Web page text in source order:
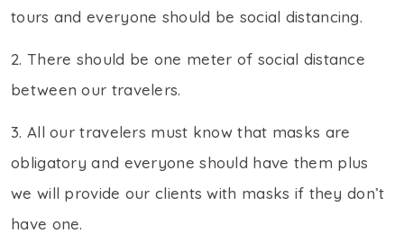
tours and everyone should be social distancing.
2. There should be one meter of social distance
between our travelers.
3. All our travelers must know that masks are
obligatory and everyone should have them plus
we will provide our clients with masks if they don’t
have one.